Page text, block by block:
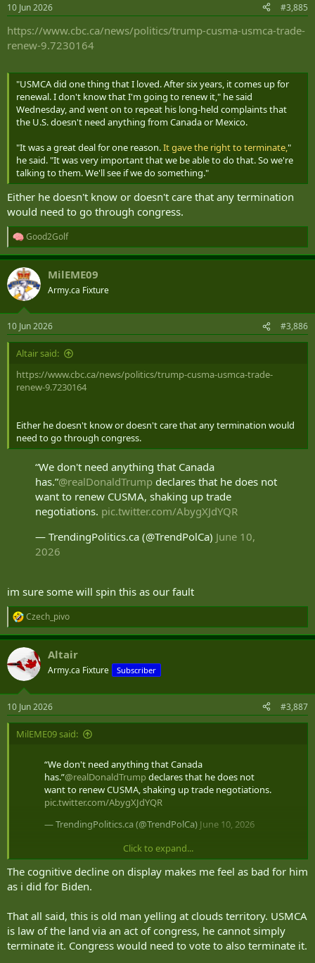
s
10 Jun 2026 #3,885
https://www.cbc.ca/news/politics/trump-cusma-usmca-trade-
renew-9.7230164
"USMCA did one thing that I loved. After six years, it comes up for
renewal. I don't know that I'm going to renew it," he said
Wednesday, and went on to repeat his long-held complaints that
the U.S. doesn't need anything from Canada or Mexico.
"It was a great deal for one reason.It gave the right to terminate,"
he said. "It was very important that we be able to do that. So we're
talking to them. We'll see if we do something."
Either he doesn't know or doesn't care that any termination
would need to go through congress.
R
e
a
c
t
i
n
s
:
Good2Golf
MilEME09
Army.ca Fixture
10 Jun 2026 #3,886
Altair said:
https://www.cbc.ca/news/politics/trump-cusma-usmca-trade-
renew-9.7230164
Either he doesn't know or doesn't care that any termination would
need to go through congress.
“We don't need anything that Canada
has.”@realDonaldTrump declares that he does not
want to renew CUSMA, shaking up trade
negotiations. pic.twitter.com/AbygXJdYQR
— TrendingPolitics.ca (@TrendPolCa) June 10,
2026
im sure some will spin this as our fault
R
e
a
c
t
i
s
:
Czech_pivo
Altair
Army.ca Fixture Subscriber
10 Jun 2026 #3,887
MilEME09 said:
“We don't need anything that Canada
has.”@realDonaldTrumpdeclares that he does not
want to renew CUSMA, shaking up trade negotiations.
pic.twitter.com/AbygXJdYQR
— TrendingPolitics.ca (@TrendPolCa) June 10, 2026
im sure some will spin this as our fault
Click to expand...
The cognitive decline on display makes me feel as bad for him
as i did for Biden.
That all said, this is old man yelling at clouds territory. USMCA
is law of the land via an act of congress, he cannot simply
terminate it. Congress would need to vote to also terminate it.